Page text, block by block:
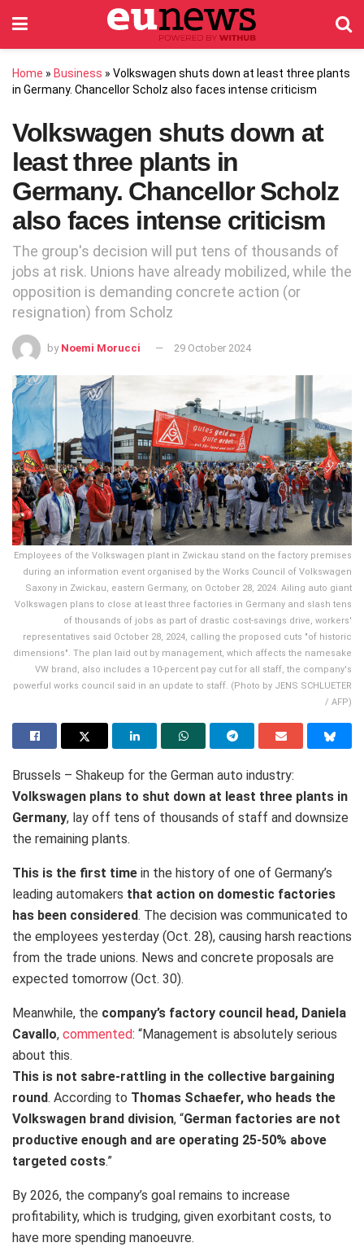
Home » Business » Volkswagen shuts down at least three plants
in Germany. Chancellor Scholz also faces intense criticism
Volkswagen shuts down at
least three plants in
Germany. Chancellor Scholz
also faces intense criticism
The group's decision will put tens of thousands of
jobs at risk. Unions have already mobilized, while the
opposition is demanding concrete action (or
resignation) from Scholz
by Noemi Morucci 29 October 2024
Employees of the Volkswagen plant in Zwickau stand on the factory premises
during an information event organised by the Works Council of Volkswagen
Saxony in Zwickau, eastern Germany, on October 28, 2024. Ailing auto giant
Volkswagen plans to close at least three factories in Germany and slash tens
of thousands of jobs as part of drastic cost-savings drive, workers'
representatives said October 28, 2024, calling the proposed cuts "of historic
dimensions". The plan laid out by management, which affects the namesake
VW brand, also includes a 10-percent pay cut for all staff, the company's
powerful works council said in an update to staff. (Photo by JENS SCHLUETER
/ AFP)
Brussels – Shakeup for the German auto industry:
Volkswagen plans to shut down at least three plants in
Germany, lay off tens of thousands of staff and downsize
the remaining plants.
This is the first time in the history of one of Germany’s
leading automakers that action on domestic factories
has been considered. The decision was communicated to
the employees yesterday (Oct. 28), causing harsh reactions
from the trade unions. News and concrete proposals are
expected tomorrow (Oct. 30).
Meanwhile, the company’s factory council head, Daniela
Cavallo, commented: “Management is absolutely serious
about this.
This is not sabre-rattling in the collective bargaining
round. According to Thomas Schaefer, who heads the
Volkswagen brand division, “German factories are not
productive enough and are operating 25-50% above
targeted costs.”
By 2026, the company’s goal remains to increase
profitability, which is trudging, given exorbitant costs, to
have more spending manoeuvre.